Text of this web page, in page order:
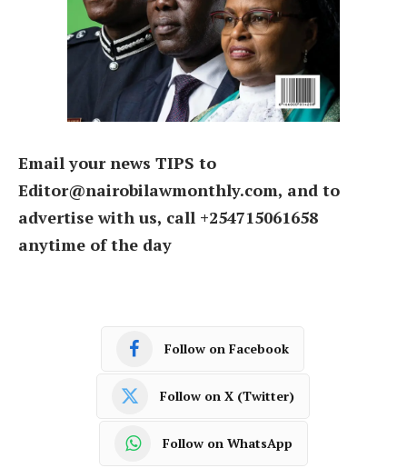
Email your news TIPS to
Editor@nairobilawmonthly.com, and to
advertise with us, call +254715061658
anytime of the day
Follow on Facebook
Follow on X (Twitter)
Follow on WhatsApp